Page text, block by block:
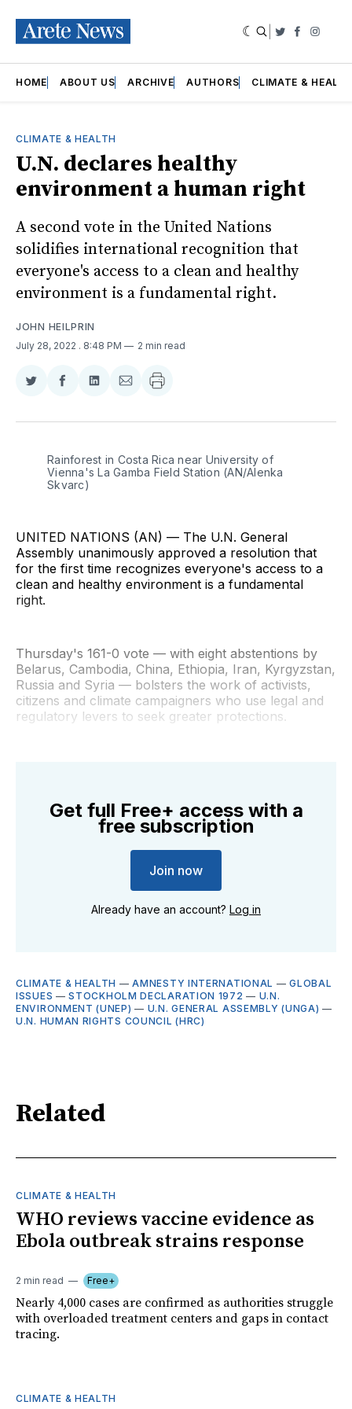
Twitter
HOME ABOUT US ARCHIVE AUTHORS CLIMATE &
CLIMATE & HEALTH
U.N. declares healthy
environment a human right
A second vote in the United Nations
solidifies international recognition that
everyone's access to a clean and healthy
environment is a fundamental right.
JOHN HEILPRIN
July 28, 2022 . 8:48 PM 2 min read
Share
Twitter
Share
Facebook
Share
LinkedIn
Share
Email
Rainforest in Costa Rica near University of
Vienna's La Gamba Field Station (AN/Alenka
Skvarc)
UNITED NATIONS (AN) — The U.N. General
Assembly unanimously approved a resolution that
for the first time recognizes everyone's access to a
clean and healthy environment is a fundamental
right.
Thursday's 161-0 vote — with eight abstentions by
Belarus, Cambodia, China, Ethiopia, Iran, Kyrgyzstan,
Russia and Syria — bolsters the work of activists,
citizens and climate campaigners who use legal and
regulatory levers to seek greater protections.
Get full Free+ access with a
free subscription
Join now
Already have an account? Log in
CLIMATE & HEALTH —AMNESTY INTERNATIONAL —GLOBAL
ISSUES —STOCKHOLM DECLARATION 1972 — U.N.
ENVIRONMENT (UNEP) — U.N. GENERAL ASSEMBLY (UNGA) —
U.N. HUMAN RIGHTS COUNCIL (HRC)
Related
CLIMATE & HEALTH
WHO reviews vaccine evidence as
Ebola outbreak strains response
2 min read Free+
Nearly 4,000 cases are confirmed as authorities struggle
with overloaded treatment centers and gaps in contact
tracing.
CLIMATE & HEALTH